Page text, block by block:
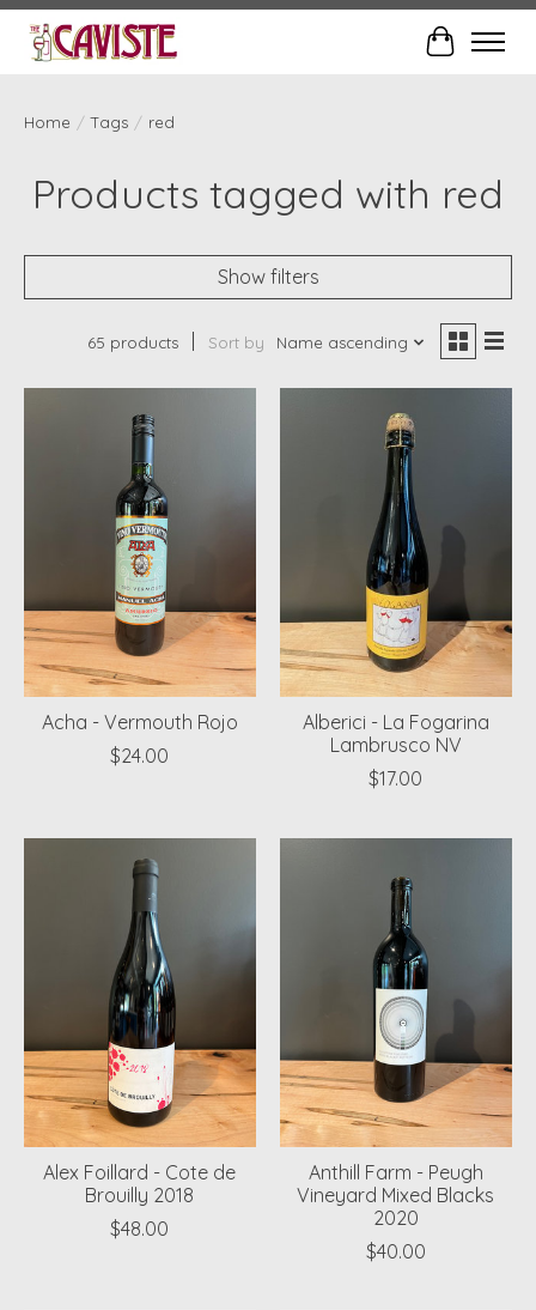
Cart
Home / Tags / red
Products tagged with red
Show filters
65 products Sort by Name ascending
Acha - Vermouth Rojo
$24.00
Alberici - La Fogarina
Lambrusco NV
$17.00
Alex Foillard - Cote de
Brouilly 2018
$48.00
Anthill Farm - Peugh
Vineyard Mixed Blacks
2020
$40.00